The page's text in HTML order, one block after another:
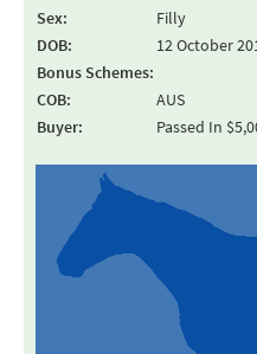
Sex:
Filly
DOB:
12 October
Bonus Schemes:
COB:
AUS
Buyer:
Passed In